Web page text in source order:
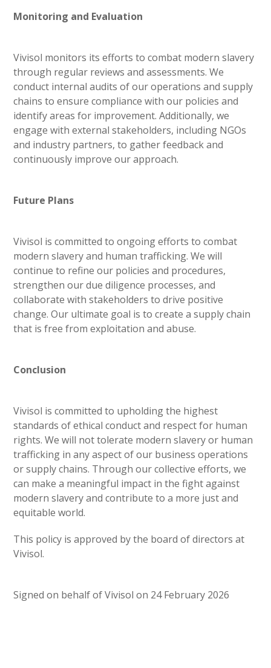
Monitoring and Evaluation
Vivisol monitors its efforts to combat modern slavery
through regular reviews and assessments. We
conduct internal audits of our operations and supply
chains to ensure compliance with our policies and
identify areas for improvement. Additionally, we
engage with external stakeholders, including NGOs
and industry partners, to gather feedback and
continuously improve our approach.
Future Plans
Vivisol is committed to ongoing efforts to combat
modern slavery and human trafficking. We will
continue to refine our policies and procedures,
strengthen our due diligence processes, and
collaborate with stakeholders to drive positive
change. Our ultimate goal is to create a supply chain
that is free from exploitation and abuse.
Conclusion
Vivisol is committed to upholding the highest
standards of ethical conduct and respect for human
rights. We will not tolerate modern slavery or human
trafficking in any aspect of our business operations
or supply chains. Through our collective efforts, we
can make a meaningful impact in the fight against
modern slavery and contribute to a more just and
equitable world.
This policy is approved by the board of directors at
Vivisol.
Signed on behalf of Vivisol on 24 February 2026